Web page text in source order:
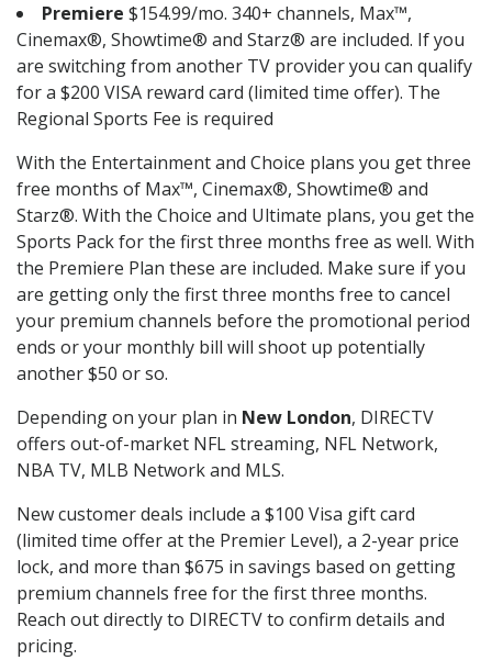
Premiere $154.99/mo. 340+ channels, Max™,
Cinemax®, Showtime® and Starz® are included. If you
are switching from another TV provider you can qualify
for a $200 VISA reward card (limited time offer). The
Regional Sports Fee is required
With the Entertainment and Choice plans you get three
free months of Max™, Cinemax®, Showtime® and
Starz®. With the Choice and Ultimate plans, you get the
Sports Pack for the first three months free as well. With
the Premiere Plan these are included. Make sure if you
are getting only the first three months free to cancel
your premium channels before the promotional period
ends or your monthly bill will shoot up potentially
another $50 or so.
Depending on your plan in New London, DIRECTV
offers out-of-market NFL streaming, NFL Network,
NBA TV, MLB Network and MLS.
New customer deals include a $100 Visa gift card
(limited time offer at the Premier Level), a 2-year price
lock, and more than $675 in savings based on getting
premium channels free for the first three months.
Reach out directly to DIRECTV to confirm details and
pricing.